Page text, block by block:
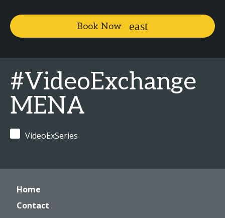
Book Now
#VideoExchange
MENA
VideoExSeries
Home
Contact